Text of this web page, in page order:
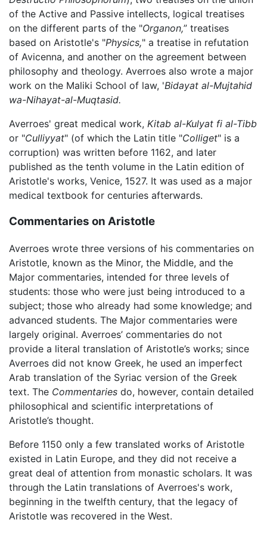
of the Active and Passive intellects, logical treatises
on the different parts of the "Organon,” treatises
based on Aristotle's "Physics," a treatise in refutation
of Avicenna, and another on the agreement between
philosophy and theology. Averroes also wrote a major
work on the Maliki School of law, 'Bidayat al-Mujtahid
wa-Nihayat-al-Muqtasid.
Averroes' great medical work, Kitab al-Kulyat fi al-Tibb
or "Culliyyat" (of which the Latin title "Colliget" is a
corruption) was written before 1162, and later
published as the tenth volume in the Latin edition of
Aristotle's works, Venice, 1527. It was used as a major
medical textbook for centuries afterwards.
Commentaries on Aristotle
Averroes wrote three versions of his commentaries on
Aristotle, known as the Minor, the Middle, and the
Major commentaries, intended for three levels of
students: those who were just being introduced to a
subject; those who already had some knowledge; and
advanced students. The Major commentaries were
largely original. Averroes’ commentaries do not
provide a literal translation of Aristotle’s works; since
Averroes did not know Greek, he used an imperfect
Arab translation of the Syriac version of the Greek
text. The Commentaries do, however, contain detailed
philosophical and scientific interpretations of
Aristotle’s thought.
Before 1150 only a few translated works of Aristotle
existed in Latin Europe, and they did not receive a
great deal of attention from monastic scholars. It was
through the Latin translations of Averroes's work,
beginning in the twelfth century, that the legacy of
Aristotle was recovered in the West.